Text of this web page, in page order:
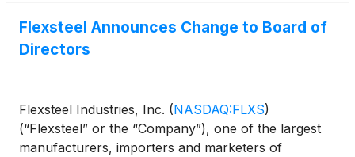
Flexsteel Announces Change to Board of
Directors
Flexsteel Industries, Inc. (NASDAQ:FLXS)
(“Flexsteel” or the “Company”), one of the largest
manufacturers, importers and marketers of